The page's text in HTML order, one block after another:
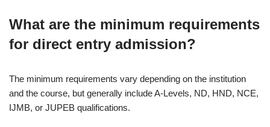
What are the minimum requirements
for direct entry admission?
The minimum requirements vary depending on the institution
and the course, but generally include A-Levels, ND, HND, NCE,
IJMB, or JUPEB qualifications.